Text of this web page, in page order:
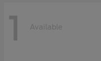
1 Available